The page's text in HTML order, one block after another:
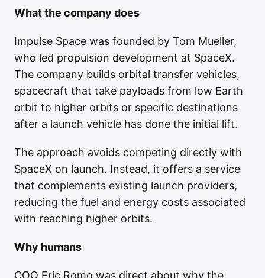
What the company does
Impulse Space was founded by Tom Mueller,
who led propulsion development at SpaceX.
The company builds orbital transfer vehicles,
spacecraft that take payloads from low Earth
orbit to higher orbits or specific destinations
after a launch vehicle has done the initial lift.
The approach avoids competing directly with
SpaceX on launch. Instead, it offers a service
that complements existing launch providers,
reducing the fuel and energy costs associated
with reaching higher orbits.
Why humans
COO Eric Romo was direct about why the